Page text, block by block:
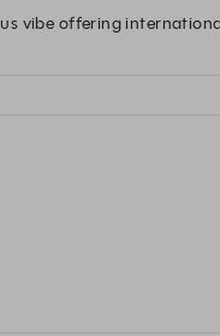
vibe offering